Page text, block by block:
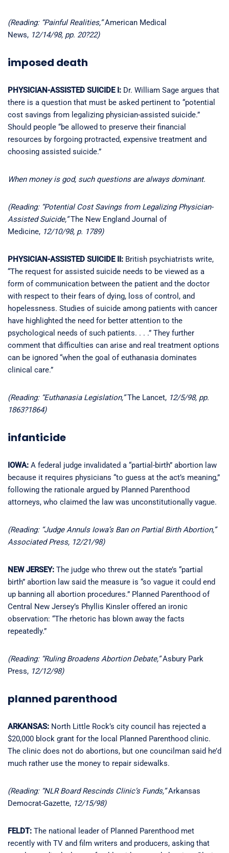
(Reading: “Painful Realities,”American Medical
News, 12/14/98, pp. 20?22)
imposed death
PHYSICIAN-ASSISTED SUICIDE I: Dr. William Sage argues that
there is a question that must be asked pertinent to “potential
cost savings from legalizing physician-assisted suicide.”
Should people “be allowed to preserve their financial
resources by forgoing protracted, expensive treatment and
choosing assisted suicide.”
When money is god, such questions are always dominant.
(Reading: “Potential Cost Savings from Legalizing Physician-
Assisted Suicide,”The New England Journal of
Medicine, 12/10/98, p. 1789)
PHYSICIAN-ASSISTED SUICIDE II: British psychiatrists write,
“The request for assisted suicide needs to be viewed as a
form of communication between the patient and the doctor
with respect to their fears of dying, loss of control, and
hopelessness. Studies of suicide among patients with cancer
have highlighted the need for better attention to the
psychological needs of such patients. . . .” They further
comment that difficulties can arise and real treatment options
can be ignored “when the goal of euthanasia dominates
clinical care.”
(Reading: “Euthanasia Legislation,”The Lancet, 12/5/98, pp.
1863?1864)
infanticide
IOWA: A federal judge invalidated a “partial-birth” abortion law
because it requires physicians “to guess at the act’s meaning,”
following the rationale argued by Planned Parenthood
attorneys, who claimed the law was unconstitutionally vague.
(Reading: “Judge Annuls Iowa’s Ban on Partial Birth Abortion,”
Associated Press, 12/21/98)
NEW JERSEY: The judge who threw out the state’s “partial
birth” abortion law said the measure is “so vague it could end
up banning all abortion procedures.” Planned Parenthood of
Central New Jersey’s Phyllis Kinsler offered an ironic
observation: “The rhetoric has blown away the facts
repeatedly.”
(Reading: “Ruling Broadens Abortion Debate,”Asbury Park
Press, 12/12/98)
planned parenthood
ARKANSAS: North Little Rock’s city council has rejected a
$20,000 block grant for the local Planned Parenthood clinic.
The clinic does not do abortions, but one councilman said he’d
much rather use the money to repair sidewalks.
(Reading: “NLR Board Rescinds Clinic’s Funds,”Arkansas
Democrat-Gazette, 12/15/98)
FELDT: The national leader of Planned Parenthood met
recently with TV and film writers and producers, asking that